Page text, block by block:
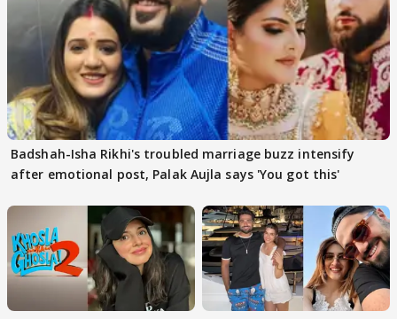
Badshah-Isha Rikhi's troubled marriage buzz intensify
after emotional post, Palak Aujla says 'You got this'